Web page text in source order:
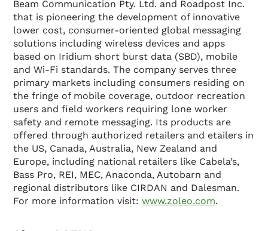
Beam Communication Pty. Ltd. and Roadpost Inc.
that is pioneering the development of innovative
lower cost, consumer-oriented global messaging
solutions including wireless devices and apps
based on Iridium short burst data (SBD), mobile
and Wi-Fi standards. The company serves three
primary markets including consumers residing on
the fringe of mobile coverage, outdoor recreation
users and field workers requiring lone worker
safety and remote messaging. Its products are
offered through authorized retailers and etailers in
the US, Canada, Australia, New Zealand and
Europe, including national retailers like Cabela’s,
Bass Pro, REI, MEC, Anaconda, Autobarn and
regional distributors like CIRDAN and Dalesman.
For more information visit:www.zoleo.com.